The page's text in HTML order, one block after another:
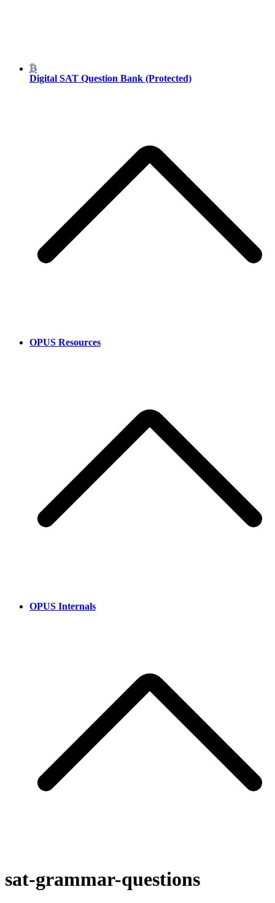
Digital SAT Question Bank (Protected)
OPUS Resources
OPUS Internals
sat-grammar-questions